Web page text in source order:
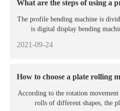
What are the steps of using a
The profile bending machine is
is digital display bending
2021-09-24
How to choose a plate rolling
According to the rotation
rolls of different shapes, the